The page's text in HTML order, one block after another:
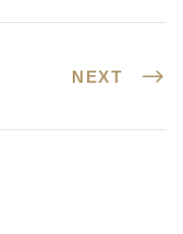
NEXT